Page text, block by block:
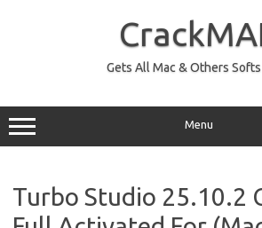
Gets All Mac & Others
Menu
Turbo Studio 25.10.2